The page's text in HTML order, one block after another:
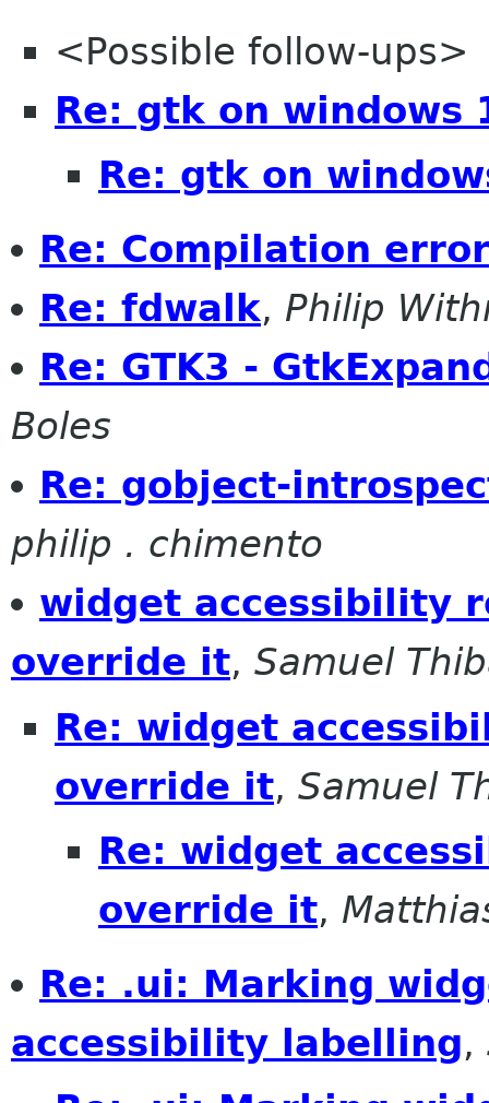
<Possible follow-ups>
Re: gtk on windows
Re: gtk on
Re: Compilation
Re: fdwalk, Philip
Re: GTK3 -
Boles
Re: gobject-
philip . chimento
widget accessibility
override it, Samuel
Re: widget
override it, Samuel
Re: widget
override it,
Re: .ui: Marking
accessibility labelling,